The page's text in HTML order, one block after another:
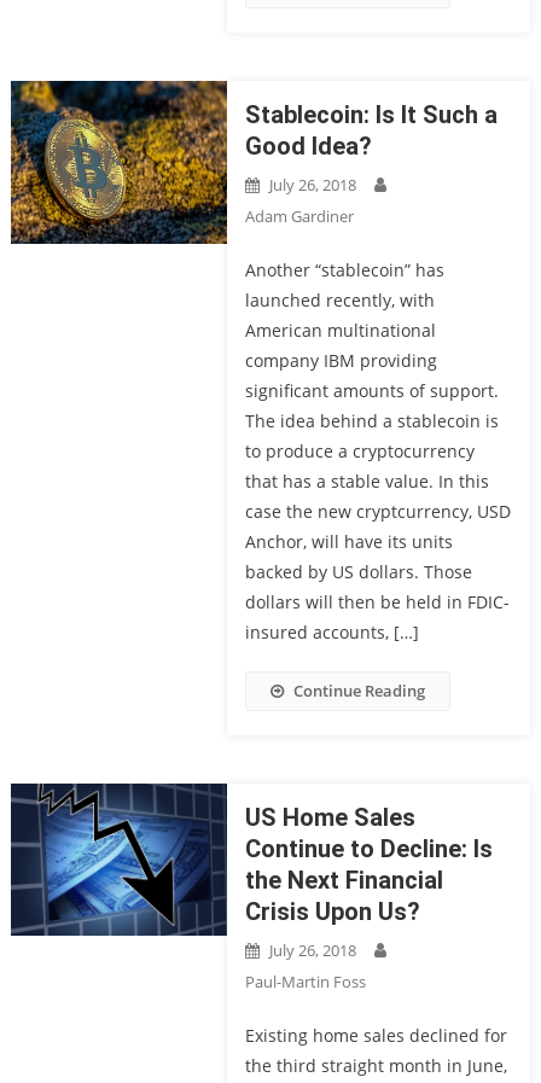
Stablecoin: Is It Such a
Good Idea?
July 26, 2018
Adam Gardiner
Another “stablecoin” has
launched recently, with
American multinational
company IBM providing
significant amounts of support.
The idea behind a stablecoin is
to produce a cryptocurrency
that has a stable value. In this
case the new cryptcurrency, USD
Anchor, will have its units
backed by US dollars. Those
dollars will then be held in FDIC-
insured accounts, […]
Continue Reading
US Home Sales
Continue to Decline: Is
the Next Financial
Crisis Upon Us?
July 26, 2018
Paul-Martin Foss
Existing home sales declined for
the third straight month in June,